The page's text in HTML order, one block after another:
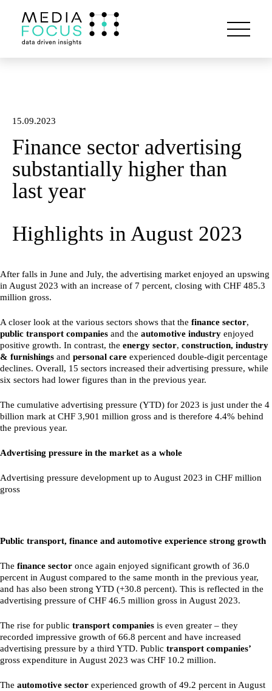
15.09.2023
Finance sector advertising
substantially higher than
last year
Highlights in August 2023
After falls in June and July, the advertising market enjoyed an upswing
in August 2023 with an increase of 7 percent, closing with CHF 485.3
million gross.
A closer look at the various sectors shows that the finance sector,
public transport companies and the automotive industry enjoyed
positive growth. In contrast, the energy sector, construction, industry
& furnishings and personal care experienced double-digit percentage
declines. Overall, 15 sectors increased their advertising pressure, while
six sectors had lower figures than in the previous year.
The cumulative advertising pressure (YTD) for 2023 is just under the 4
billion mark at CHF 3,901 million gross and is therefore 4.4% behind
the previous year.
Advertising pressure in the market as a whole
Advertising pressure development up to August 2023 in CHF million
gross
Public transport, finance and automotive experience strong growth
The finance sector once again enjoyed significant growth of 36.0
percent in August compared to the same month in the previous year,
and has also been strong YTD (+30.8 percent). This is reflected in the
advertising pressure of CHF 46.5 million gross in August 2023.
The rise for public transport companies is even greater – they
recorded impressive growth of 66.8 percent and have increased
advertising pressure by a third YTD. Public transport companies’
gross expenditure in August 2023 was CHF 10.2 million.
The automotive sector experienced growth of 49.2 percent in August